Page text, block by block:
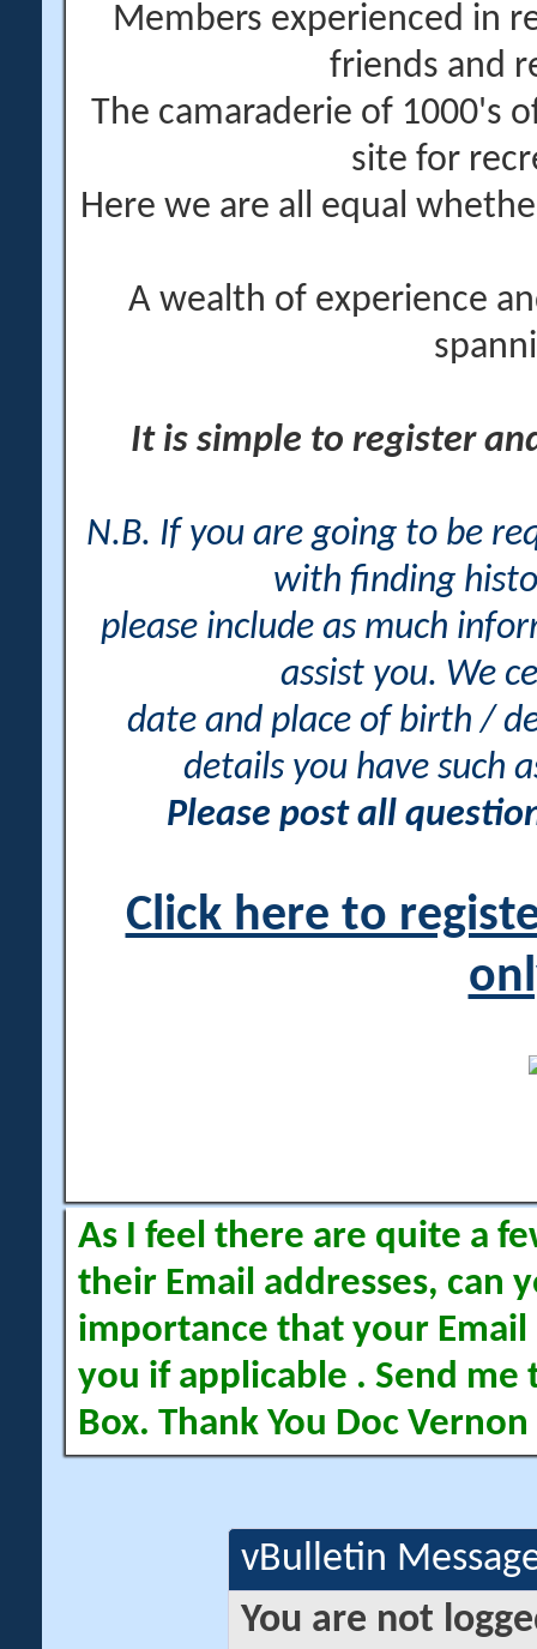
Members experienced in
friends and
The camaraderie of 1000's
site for
Here we are all equal
A wealth of experience
It is simple to register
N.B. If you are going to be
with finding
please include as much
assist you. We
date and place of birth /
details you have such
Please post all
Click here to
As I feel there are quite a
their Email addresses, can
importance that your Email
you if applicable . Send me
Box. Thank You Doc Vernon
vBulletin
You are not